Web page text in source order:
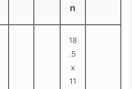
n
18
.5
x
11